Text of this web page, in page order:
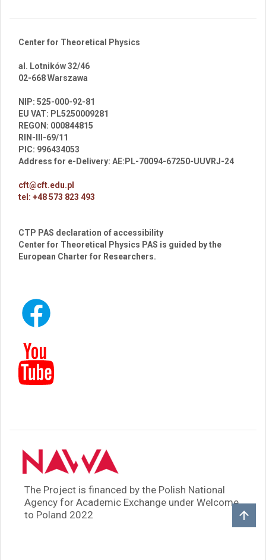
Center for Theoretical Physics
al. Lotników 32/46
02-668 Warszawa
NIP: 525-000-92-81
EU VAT: PL5250009281
REGON: 000844815
RIN-III-69/11
PIC: 996434053
Address for e-Delivery: AE:PL-70094-67250-UUVRJ-24
cft@cft.edu.pl
tel: +48 573 823 493
CTP PAS declaration of accessibility
Center for Theoretical Physics PAS is guided by the
European Charter for Researchers.
The Project is financed by the Polish National
Agency for Academic Exchange under Welcome
to Poland 2022